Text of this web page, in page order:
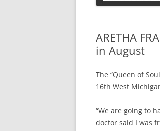
ARETHA
in August
The “Queen of
16th West
“We are going to
doctor said I was